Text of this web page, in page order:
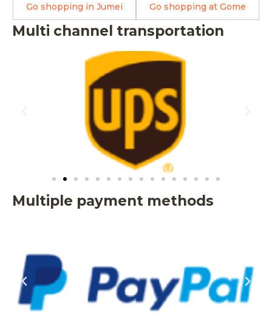
Go shopping in Jumei Go shopping at Gome
Multi channel transportation
Multiple payment methods